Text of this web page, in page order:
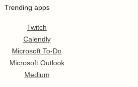
Trending apps
Twitch
Calendly
Microsoft To-Do
Microsoft Outlook
Medium